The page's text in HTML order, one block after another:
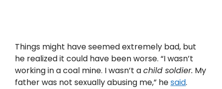
Things might have seemed extremely bad, but
he realized it could have been worse. “I wasn’t
working in a coal mine. I wasn’t achild soldier. My
father was not sexually abusing me,” hesaid.